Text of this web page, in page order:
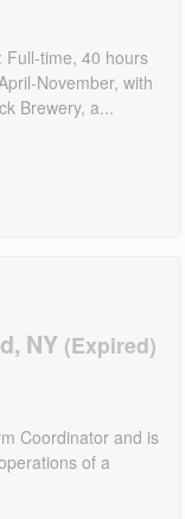
Full-time, 40 hours
November, with
Brewery, a...
NY
Coordinator and is
of a